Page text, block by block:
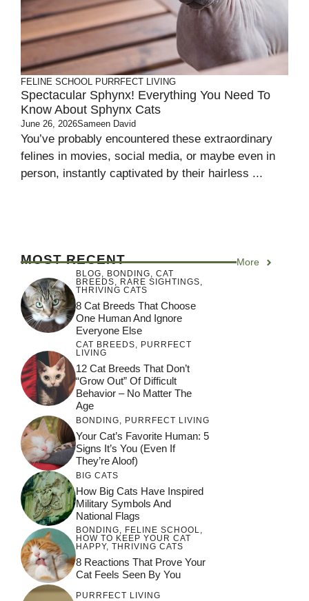
FELINE SCHOOL PURRFECT LIVING
Spectacular Sphynx! Everything You Need To
Know About Sphynx Cats
June 26, 2026Sameen David
You’ve probably encountered these extraordinary
felines in movies, social media, or maybe even in
person, instantly captivated by their hairless ...
MOST RECENT More
BLOG, BONDING, CAT
BREEDS, RARE SIGHTINGS,
THRIVING CATS
8 Cat Breeds That Choose
One Human And Ignore
Everyone Else
CAT BREEDS, PURRFECT
LIVING
12 Cat Breeds That Don’t
“Grow Out” Of Difficult
Behavior – No Matter The
Age
BONDING PURRFECT LIVING
Your Cat’s Favorite Human: 5
Signs It’s You (Even If
They’re Aloof)
BIG CATS
How Big Cats Have Inspired
Military Symbols And
National Flags
BONDING, FELINE SCHOOL,
HOW TO KEEP YOUR CAT
HAPPY, THRIVING CATS
8 Reactions That Prove Your
Cat Feels Seen By You
PURRFECT LIVING